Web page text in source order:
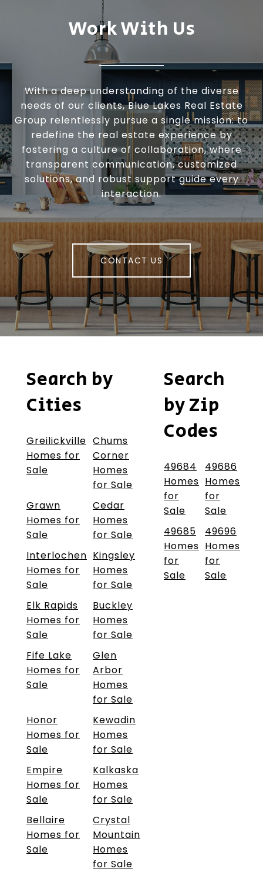
Work With Us
With a deep understanding of the diverse
needs of our clients, Blue Lakes Real Estate
Group relentlessly pursue a single mission: to
redefine the real estate experience by
fostering a culture of collaboration, where
transparent communication, customized
solutions, and robust support guide every
interaction.
CONTACT US
Search by
Cities
Greilickville
Homes for
Sale
Chums
Corner
Homes
for Sale
Grawn
Homes for
Sale
Cedar
Homes
for Sale
Interlochen
Homes for
Sale
Kingsley
Homes
for Sale
Elk Rapids
Homes for
Sale
Buckley
Homes
for Sale
Fife Lake
Homes for
Sale
Glen
Arbor
Homes
for Sale
Honor
Homes for
Sale
Kewadin
Homes
for Sale
Empire
Homes for
Sale
Kalkaska
Homes
for Sale
Bellaire
Homes for
Sale
Crystal
Mountain
Homes
for Sale
Search
by Zip
Codes
49684
Homes
for
Sale
49686
Homes
for
Sale
49685
Homes
for
Sale
49696
Homes
for
Sale